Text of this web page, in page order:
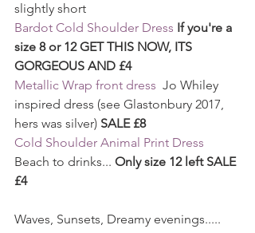
slightly short
Bardot Cold Shoulder Dress If you're a
size 8 or 12 GET THIS NOW, ITS
GORGEOUS AND £4
Metallic Wrap front dress
  Jo Whiley
inspired dress (see Glastonbury 2017,
hers was silver) SALE £8
Cold Shoulder Animal Print Dress
Beach to drinks... Only size 12 left SALE
£4
Waves, Sunsets, Dreamy evenings.....